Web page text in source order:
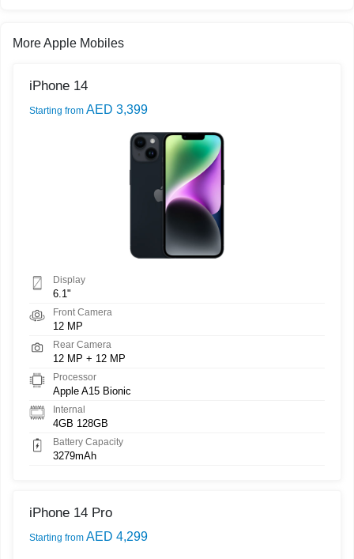
More Apple Mobiles
iPhone 14
Starting from AED 3,399
Display
6.1"
Front Camera
12 MP
Rear Camera
12 MP + 12 MP
Processor
Apple A15 Bionic
Internal
4GB 128GB
Battery Capacity
3279mAh
iPhone 14 Pro
Starting from AED 4,299